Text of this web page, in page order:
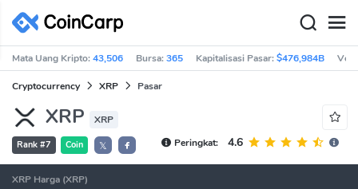
Mata Uang Kripto:43,506 Bursa:365 Kapitalisasi Pasar:$476,984B Vol
Cryptocurrency XRP Pasar
XRP XRP
Rank #7 Coin 𝕏 Peringkat: 4.6
XRP Harga (XRP)